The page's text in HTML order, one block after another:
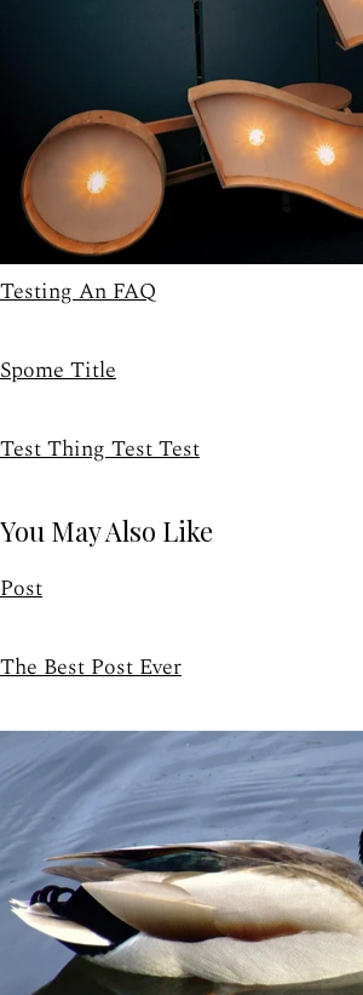
Testing An FAQ
Spome Title
Test Thing Test Test
You May Also Like
Post
The Best Post Ever